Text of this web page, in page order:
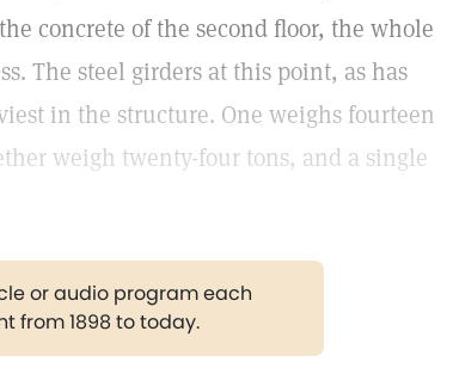
concrete of the second floor, the whole
The steel girders at this point, as has
in the structure. One weighs fourteen
weigh twenty-four tons, and a single
or audio program each
from 1898 to today.